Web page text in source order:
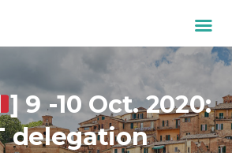
] 9 -10 Oct. 2020:
delegation